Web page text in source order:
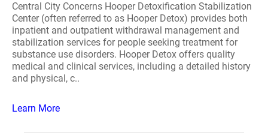
Central City Concerns Hooper Detoxification Stabilization
Center (often referred to as Hooper Detox) provides both
inpatient and outpatient withdrawal management and
stabilization services for people seeking treatment for
substance use disorders. Hooper Detox offers quality
medical and clinical services, including a detailed history
and physical, c..
Learn More